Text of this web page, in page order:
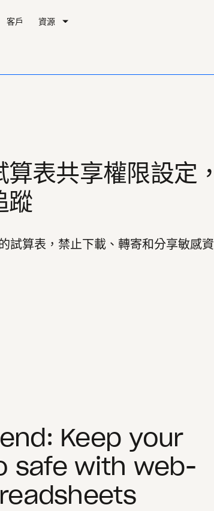
客戶 資源
表共享權限設定，
蹤
試算表，禁止下載、轉寄和分享敏感資
Keep your
safe with web-